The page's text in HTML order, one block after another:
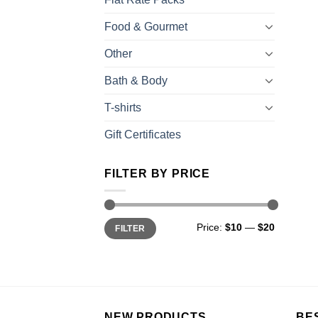
Food & Gourmet
Other
Bath & Body
T-shirts
Gift Certificates
FILTER BY PRICE
FILTER Price: $10 — $20